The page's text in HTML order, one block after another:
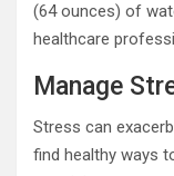
(64 ounces) of
healthcare
Manage
Stress can
find healthy ways